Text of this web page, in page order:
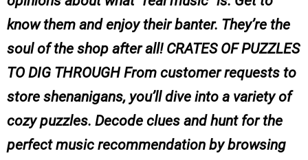
know them and enjoy their banter. They’re the
soul of the shop after all! CRATES OF PUZZLES
TO DIG THROUGH From customer requests to
store shenanigans, you’ll dive into a variety of
cozy puzzles. Decode clues and hunt for the
perfect music recommendation by browsing